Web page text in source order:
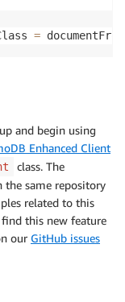
=
and begin using
Enhanced Client
class. The
the same repository
related to this
find this new feature
our GitHub issues